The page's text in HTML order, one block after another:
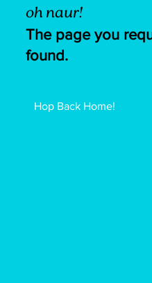
oh naur!
The page you
found.
Hop Back Home!